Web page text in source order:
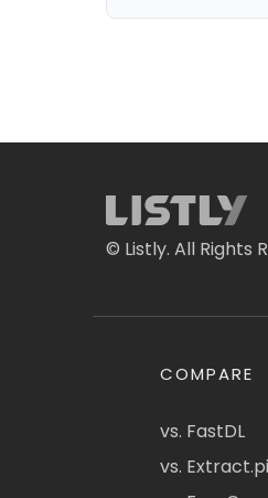
© Listly. All Rights
COMPARE
vs. FastDL
vs.